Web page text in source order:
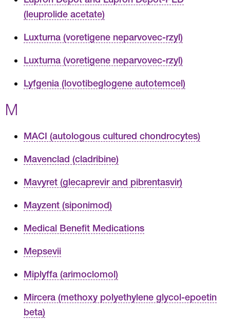
(leuprolide acetate)
Luxturna (voretigene neparvovec-rzyl)
Luxturna (voretigene neparvovec-rzyl)
Lyfgenia (lovotibeglogene autotemcel)
M
MACI (autologous cultured chondrocytes)
Mavenclad (cladribine)
Mavyret (glecaprevir and pibrentasvir)
Mayzent (siponimod)
Medical Benefit Medications
Mepsevii
Miplyffa (arimoclomol)
Mircera (methoxy polyethylene glycol-epoetin
beta)